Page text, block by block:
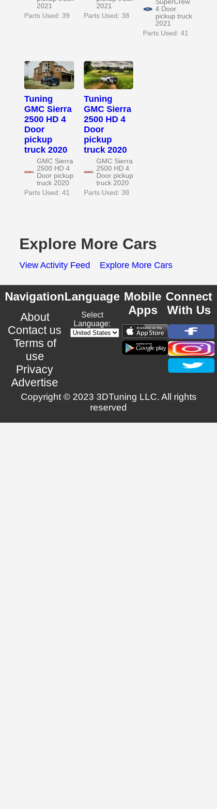
2021
Parts Used: 39
2021
Parts Used: 38
SuperCrew
4 Door
pickup truck
2021
Parts Used: 41
Tuning
GMC Sierra
2500 HD 4
Door
pickup
truck 2020
GMC Sierra
2500 HD 4
Door pickup
truck 2020
Parts Used: 41
Tuning
GMC Sierra
2500 HD 4
Door
pickup
truck 2020
GMC Sierra
2500 HD 4
Door pickup
truck 2020
Parts Used: 38
Explore More Cars
View Activity Feed Explore More Cars
Navigation
About
Contact us
Terms of
use
Privacy
Advertise
Language
Select
Language:
Mobile
Apps
Connect
With Us
Copyright © 2023 3DTuning LLC. All rights
reserved